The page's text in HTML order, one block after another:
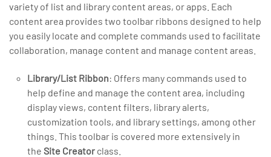
variety of list and library content areas, or apps. Each
content area provides two toolbar ribbons designed to help
you easily locate and complete commands used to facilitate
collaboration, manage content and manage content areas.
Library/List Ribbon: Offers many commands used to
help define and manage the content area, including
display views, content filters, library alerts,
customization tools, and library settings, among other
things. This toolbar is covered more extensively in
the Site Creator class.